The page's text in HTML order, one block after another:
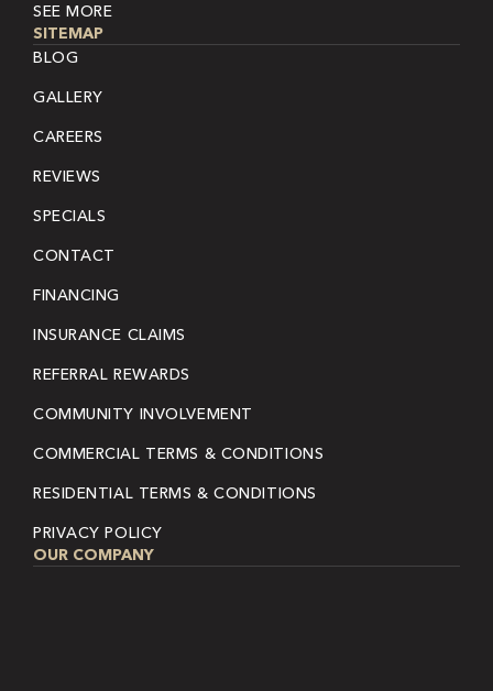
SEE MORE
SITEMAP
BLOG
GALLERY
CAREERS
REVIEWS
SPECIALS
CONTACT
FINANCING
INSURANCE CLAIMS
REFERRAL REWARDS
COMMUNITY INVOLVEMENT
COMMERCIAL TERMS & CONDITIONS
RESIDENTIAL TERMS & CONDITIONS
PRIVACY POLICY
OUR COMPANY